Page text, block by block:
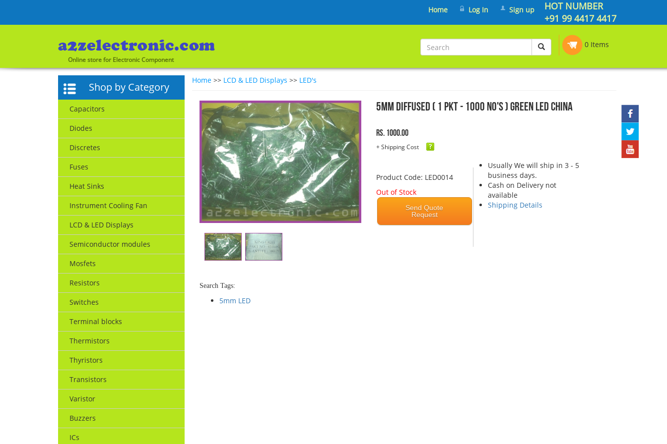
HOT NUMBER
+91 99 4417 4417
Home Log In Sign up
Online store for Electronic Component
0 Items
Shop by Category
Capacitors
Diodes
Discretes
Fuses
Heat Sinks
Instrument Cooling Fan
LCD & LED Displays
Semiconductor modules
Mosfets
Resistors
Switches
Terminal blocks
Thermistors
Thyristors
Transistors
Varistor
Buzzers
ICs
Home >> LCD & LED Displays >> LED's
5mm Diffused ( 1 PKT - 1000 No's ) Green LED China
Rs. 1000.00
+ Shipping Cost
Product Code: LED0014
Out of Stock
Send Quote
Request
Usually We will ship in 3 - 5
business days.
Cash on Delivery not
available
Shipping Details
Search Tags:
5mm LED